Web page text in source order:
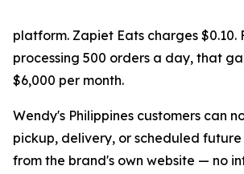
platform. Zapiet Eats charges $0.10.
processing 500 orders a day, that
$6,000 per month.
Wendy's Philippines customers can
pickup, delivery, or scheduled
from the brand's own website — no